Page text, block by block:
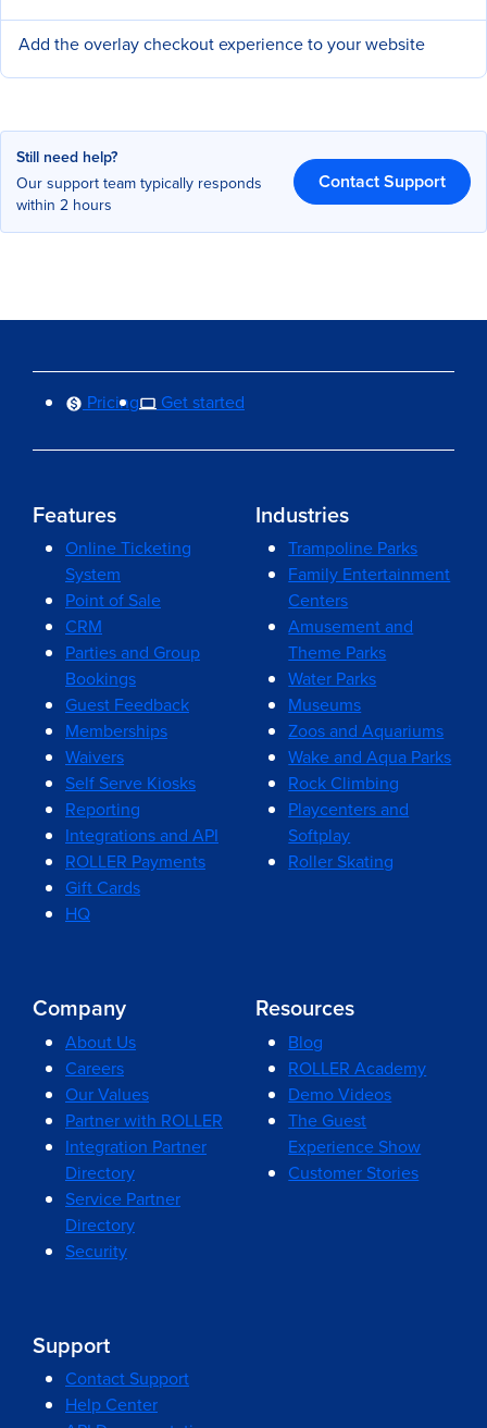
Add the overlay checkout experience to your website
Still need help?
Our support team typically responds
within 2 hours
Contact Support
Pricing Get started
Features
Online Ticketing
System
Point of Sale
CRM
Parties and Group
Bookings
Guest Feedback
Memberships
Waivers
Self Serve Kiosks
Reporting
Integrations and API
ROLLER Payments
Gift Cards
HQ
Industries
Trampoline Parks
Family Entertainment
Centers
Amusement and
Theme Parks
Water Parks
Museums
Zoos and Aquariums
Wake and Aqua Parks
Rock Climbing
Playcenters and
Softplay
Roller Skating
Company
About Us
Careers
Our Values
Partner with ROLLER
Integration Partner
Directory
Service Partner
Directory
Security
Resources
Blog
ROLLER Academy
Demo Videos
The Guest
Experience Show
Customer Stories
Support
Contact Support
Help Center